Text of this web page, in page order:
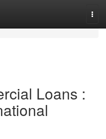
Loans :